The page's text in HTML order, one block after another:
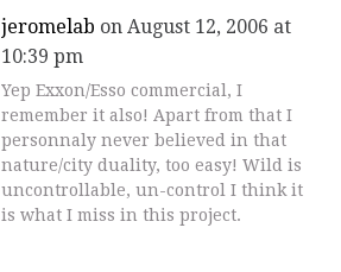
jeromelab on August 12, 2006 at
10:39 pm
Yep Exxon/Esso commercial, I
remember it also! Apart from that I
personnaly never believed in that
nature/city duality, too easy! Wild is
uncontrollable, un-control I think it
is what I miss in this project.